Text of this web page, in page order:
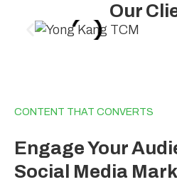
Our
CONTENT THAT CONVERTS
Engage Your
Social Media